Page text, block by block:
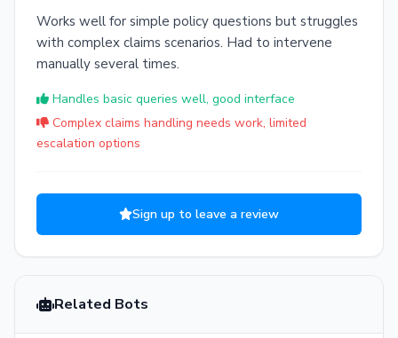
Works well for simple policy questions but struggles
with complex claims scenarios. Had to intervene
manually several times.
Handles basic queries well, good interface
Complex claims handling needs work, limited
escalation options
Sign up to leave a review
Related Bots